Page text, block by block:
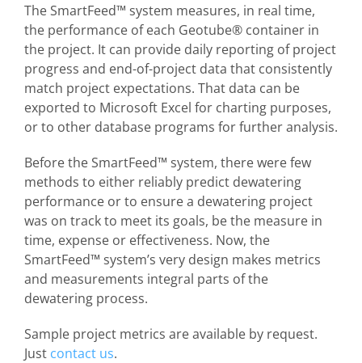
The SmartFeed™ system measures, in real time,
the performance of each Geotube® container in
the project. It can provide daily reporting of project
progress and end-of-project data that consistently
match project expectations. That data can be
exported to Microsoft Excel for charting purposes,
or to other database programs for further analysis.
Before the SmartFeed™ system, there were few
methods to either reliably predict dewatering
performance or to ensure a dewatering project
was on track to meet its goals, be the measure in
time, expense or effectiveness. Now, the
SmartFeed™ system’s very design makes metrics
and measurements integral parts of the
dewatering process.
Sample project metrics are available by request.
Just contact us.